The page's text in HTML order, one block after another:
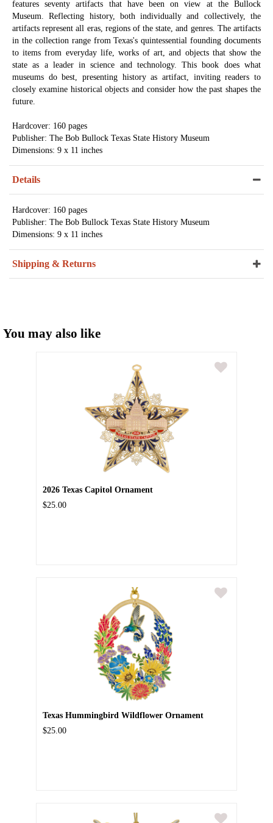
features seventy artifacts that have been on view at the Bullock
Museum. Reflecting history, both individually and collectively, the
artifacts represent all eras, regions of the state, and genres. The artifacts
in the collection range from Texas's quintessential founding documents
to items from everyday life, works of art, and objects that show the
state as a leader in science and technology. This book does what
museums do best, presenting history as artifact, inviting readers to
closely examine historical objects and consider how the past shapes the
future.
Hardcover: 160 pages
Publisher: The Bob Bullock Texas State History Museum
Dimensions: 9 x 11 inches
Details
Hardcover: 160 pages
Publisher: The Bob Bullock Texas State History Museum
Dimensions: 9 x 11 inches
Shipping & Returns
You may also like
2026 Texas Capitol Ornament
$25.00
Texas Hummingbird Wildflower Ornament
$25.00